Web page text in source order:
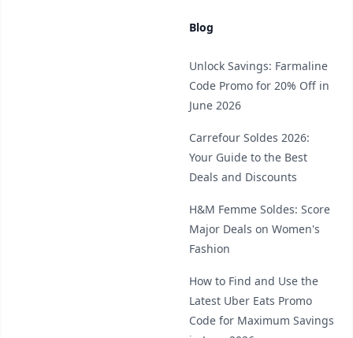
Blog
Unlock Savings: Farmaline
Code Promo for 20% Off in
June 2026
Carrefour Soldes 2026:
Your Guide to the Best
Deals and Discounts
H&M Femme Soldes: Score
Major Deals on Women's
Fashion
How to Find and Use the
Latest Uber Eats Promo
Code for Maximum Savings